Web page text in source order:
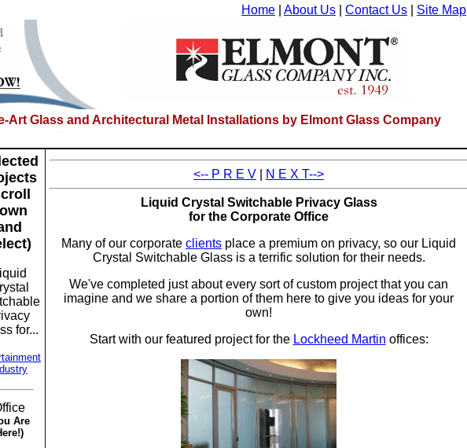
Home About Us Contact Us Site Map
Art Glass and Architectural Metal Installations by Elmont Glass Company
for...
Are
<-- P R E V N E X T-->
Liquid Crystal Switchable Privacy Glass
for the Corporate Office
Many of our corporate clients place a premium on privacy, so our Liquid
Crystal Switchable Glass is a terrific solution for their needs.
We've completed just about every sort of custom project that you can
imagine and we share a portion of them here to give you ideas for your
own!
Start with our featured project for the Lockheed Martin offices: